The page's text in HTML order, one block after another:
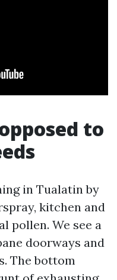
to
in Tualatin by
kitchen and
pollen. We see a
doorways and
The bottom